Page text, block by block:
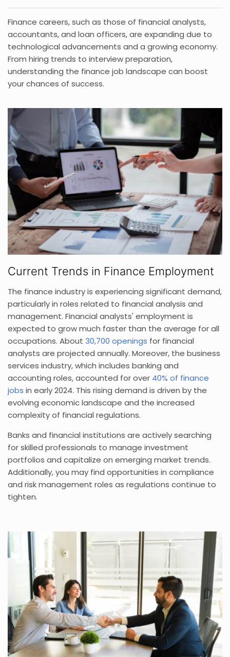
Finance careers, such as those of financial analysts,
accountants, and loan officers, are expanding due to
technological advancements and a growing economy.
From hiring trends to interview preparation,
understanding the finance job landscape can boost
your chances of success.
Current Trends in Finance Employment
The finance industry is experiencing significant demand,
particularly in roles related to financial analysis and
management. Financial analysts' employment is
expected to grow much faster than the average for all
occupations. About 30,700 openings for financial
analysts are projected annually. Moreover, the business
services industry, which includes banking and
accounting roles, accounted for over 40% of finance
jobs in early 2024. This rising demand is driven by the
evolving economic landscape and the increased
complexity of financial regulations.
Banks and financial institutions are actively searching
for skilled professionals to manage investment
portfolios and capitalize on emerging market trends.
Additionally, you may find opportunities in compliance
and risk management roles as regulations continue to
tighten.